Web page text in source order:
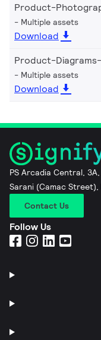
Product-
Multiple assets
Download
Product-Diagrams-
Multiple assets
Download
PS Arcadia Central,
Sarani (Camac Street),
Contact Us
Follow Us